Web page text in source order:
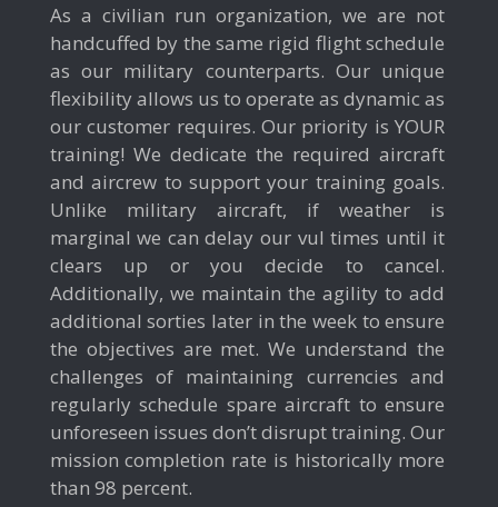
As a civilian run organization, we are not
handcuffed by the same rigid flight schedule
as our military counterparts. Our unique
flexibility allows us to operate as dynamic as
our customer requires. Our priority is YOUR
training! We dedicate the required aircraft
and aircrew to support your training goals.
Unlike military aircraft, if weather is
marginal we can delay our vul times until it
clears up or you decide to cancel.
Additionally, we maintain the agility to add
additional sorties later in the week to ensure
the objectives are met. We understand the
challenges of maintaining currencies and
regularly schedule spare aircraft to ensure
unforeseen issues don’t disrupt training. Our
mission completion rate is historically more
than 98 percent.